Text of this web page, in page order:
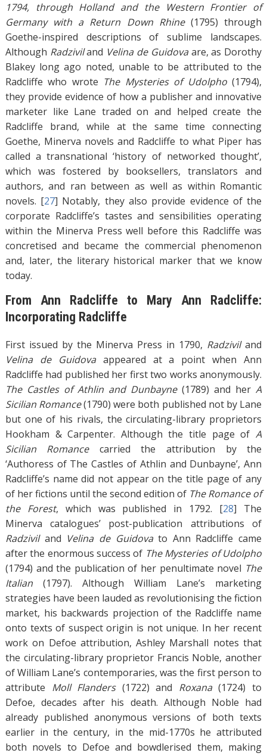
1794, through Holland and the Western Frontier of
Germany with a Return Down Rhine(1795) through
Goethe-inspired descriptions of sublime landscapes.
Although Radziviland Velina de Guidovaare, as Dorothy
Blakey long ago noted, unable to be attributed to the
Radcliffe who wrote The Mysteries of Udolpho(1794),
they provide evidence of how a publisher and innovative
marketer like Lane traded on and helped create the
Radcliffe brand, while at the same time connecting
Goethe, Minerva novels and Radcliffe to what Piper has
called a transnational ‘history of networked thought’,
which was fostered by booksellers, translators and
authors, and ran between as well as within Romantic
novels. [27] Notably, they also provide evidence of the
corporate Radcliffe’s tastes and sensibilities operating
within the Minerva Press well before this Radcliffe was
concretised and became the commercial phenomenon
and, later, the literary historical marker that we know
today.
From Ann Radcliffe to Mary Ann Radcliffe:
Incorporating Radcliffe
First issued by the Minerva Press in 1790, Radziviland
Velina de Guidovaappeared at a point when Ann
Radcliffe had published her first two works anonymously.
The Castles of Athlin and Dunbayne(1789) and herA
Sicilian Romance(1790) were both published not by Lane
but one of his rivals, the circulating-library proprietors
Hookham & Carpenter. Although the title page ofA
Sicilian Romancecarried the attribution by the
‘Authoress of The Castles of Athlin and Dunbayne’, Ann
Radcliffe’s name did not appear on the title page of any
of her fictions until the second edition of The Romance of
the Forest, which was published in 1792. [28] The
Minerva catalogues’ post-publication attributions of
Radziviland Velina de Guidovato Ann Radcliffe came
after the enormous success of The Mysteries of Udolpho
(1794) and the publication of her penultimate novel The
Italian(1797). Although William Lane’s marketing
strategies have been lauded as revolutionising the fiction
market, his backwards projection of the Radcliffe name
onto texts of suspect origin is not unique. In her recent
work on Defoe attribution, Ashley Marshall notes that
the circulating-library proprietor Francis Noble, another
of William Lane’s contemporaries, was the first person to
attribute Moll Flanders(1722) and Roxana(1724) to
Defoe, decades after his death. Although Noble had
already published anonymous versions of both texts
earlier in the century, in the mid-1770s he attributed
both novels to Defoe and bowdlerised them, making